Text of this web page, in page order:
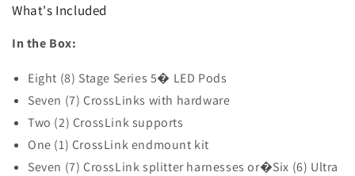
What's Included
In the Box:
Eight (8) Stage Series 5� LED Pods
Seven (7) CrossLinks with hardware
Two (2) CrossLink supports
One (1) CrossLink endmount kit
Seven (7) CrossLink splitter harnesses or�Six (6) Ultra